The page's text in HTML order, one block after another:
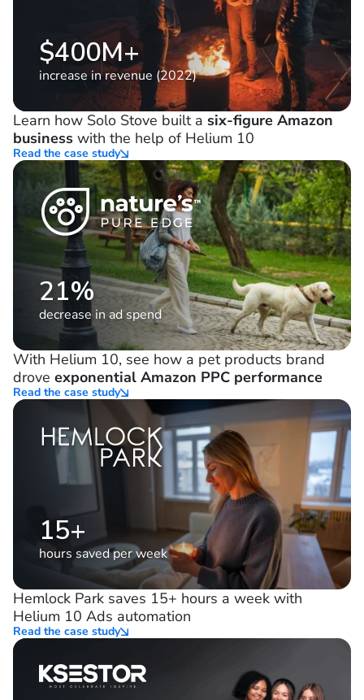
$400M+
increase in revenue (2022)
Learn how Solo Stove built asix-figure Amazon
businesswith the help of Helium 10
Read the case study
21%
decrease in ad spend
With Helium 10, see how a pet products brand
droveexponential Amazon PPC performance
Read the case study
15+
hours saved per week
Hemlock Park saves 15+ hours a week with
Helium 10 Ads automation
Read the case study